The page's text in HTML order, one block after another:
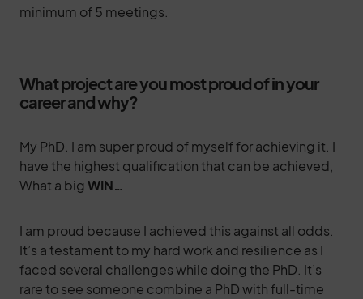
minimum of 5 meetings.
What project are you most proud of in your
career and why?
My PhD. I am super proud of myself for achieving it. I
have the highest qualification that can be achieved,
What a big WIN…
I am proud because I achieved this against all odds.
It’s a testament to my hard work and resilience as I
faced several challenges while doing the PhD. It’s
rare to see someone combine a PhD with full-time